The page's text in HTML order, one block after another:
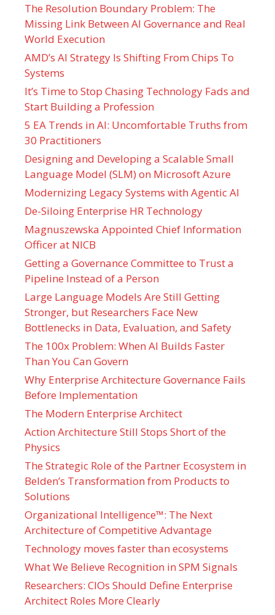
The Resolution Boundary Problem: The
Missing Link Between AI Governance and Real
World Execution
AMD’s AI Strategy Is Shifting From Chips To
Systems
It’s Time to Stop Chasing Technology Fads and
Start Building a Profession
5 EA Trends in AI: Uncomfortable Truths from
30 Practitioners
Designing and Developing a Scalable Small
Language Model (SLM) on Microsoft Azure
Modernizing Legacy Systems with Agentic AI
De-Siloing Enterprise HR Technology
Magnuszewska Appointed Chief Information
Officer at NICB
Getting a Governance Committee to Trust a
Pipeline Instead of a Person
Large Language Models Are Still Getting
Stronger, but Researchers Face New
Bottlenecks in Data, Evaluation, and Safety
The 100x Problem: When AI Builds Faster
Than You Can Govern
Why Enterprise Architecture Governance Fails
Before Implementation
The Modern Enterprise Architect
Action Architecture Still Stops Short of the
Physics
The Strategic Role of the Partner Ecosystem in
Belden’s Transformation from Products to
Solutions
Organizational Intelligence™: The Next
Architecture of Competitive Advantage
Technology moves faster than ecosystems
What We Believe Recognition in SPM Signals
Researchers: CIOs Should Define Enterprise
Architect Roles More Clearly